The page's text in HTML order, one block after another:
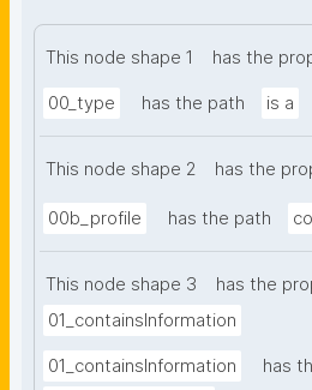
This node shape 1 has the
00_type has the path is a
This node shape 2 has the
00b_profile has the path
This node shape 3
has the
01_containsInformation
01_containsInformation
has